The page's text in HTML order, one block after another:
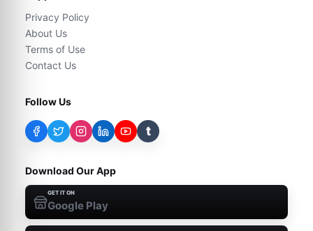
Privacy Policy
About Us
Terms of Use
Contact Us
Follow Us
t
Download Our App
GET IT ON
Google Play